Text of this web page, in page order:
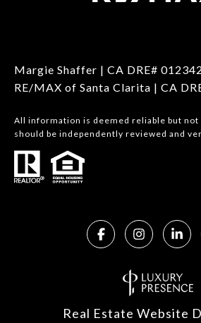
Margie Shaffer | CA DRE#
RE/MAX of Santa Clarita | CA
All information is deemed reliable but not
should be independently reviewed and
Real Estate Website